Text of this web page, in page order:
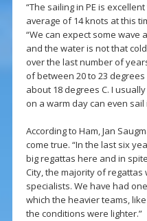
“The sailing in PE is
average of 14 knots at this
“We can expect some wave
and the water is not that
over the last number of
of between 20 to 23
about 18 degrees C. I
on a warm day can even
According to Ham, Jan
come true. “In the last six
big regattas here and in
City, the majority of
specialists. We have had
which the heavier teams,
the conditions were lighter.”